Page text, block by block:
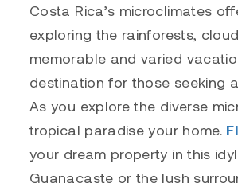
Costa Rica’s microclimates
exploring the rainforests,
memorable and varied
destination for those seeking
As you explore the diverse
tropical paradise your home.
your dream property in this
Guanacaste or the lush